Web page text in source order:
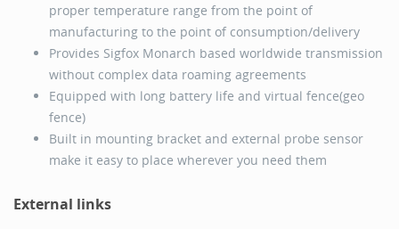
proper temperature range from the point of
manufacturing to the point of consumption/delivery
Provides Sigfox Monarch based worldwide transmission
without complex data roaming agreements
Equipped with long battery life and virtual fence(geo
fence)
Built in mounting bracket and external probe sensor
make it easy to place wherever you need them
External links